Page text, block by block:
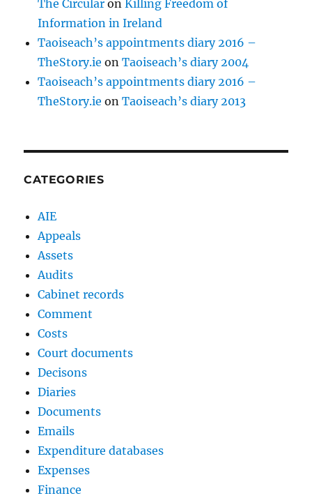
The Circular onKilling Freedom of
Information in Ireland
Taoiseach’s appointments diary 2016 –
TheStory.ie onTaoiseach’s diary 2004
Taoiseach’s appointments diary 2016 –
TheStory.ie onTaoiseach’s diary 2013
CATEGORIES
AIE
Appeals
Assets
Audits
Cabinet records
Comment
Costs
Court documents
Decisons
Diaries
Documents
Emails
Expenditure databases
Expenses
Finance